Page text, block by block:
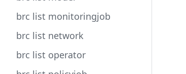
brc list monitoringjob
brc list network
brc list operator